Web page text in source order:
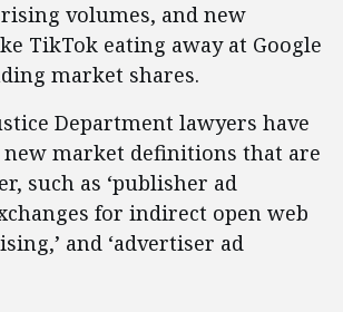
volumes, and new
TikTok eating away at Google
market shares.
Department lawyers have
new market definitions that are
such as ‘publisher ad
for indirect open web
and ‘advertiser ad